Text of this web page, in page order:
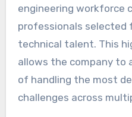
engineering workforce
professionals selected
technical talent. This
allows the company to
of handling the most
challenges across